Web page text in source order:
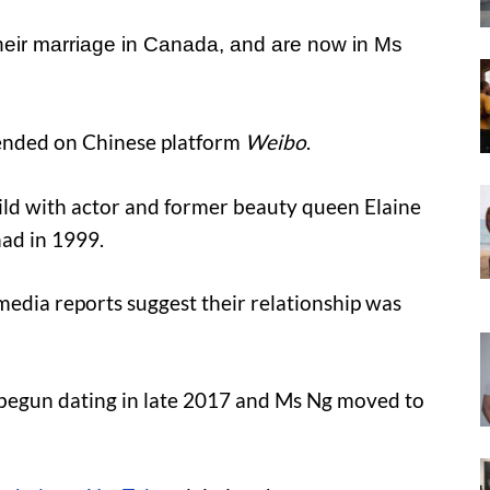
marriage in Canada, and are now in Ms
on Chinese platform Weibo.
with actor and former beauty queen Elaine
in 1999.
reports suggest their relationship was
dating in late 2017 and Ms Ng moved to